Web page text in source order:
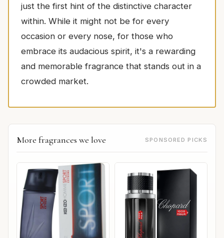
just the first hint of the distinctive character
within. While it might not be for every
occasion or every nose, for those who
embrace its audacious spirit, it's a rewarding
and memorable fragrance that stands out in a
crowded market.
More fragrances we love SPONSORED PICKS